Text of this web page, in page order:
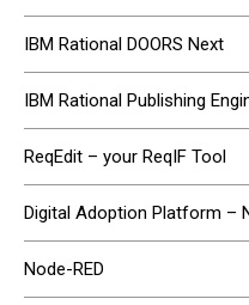
IBM Rational DOORS Next
IBM Rational Publishing
ReqEdit – your ReqIF Tool
Digital Adoption Platform –
Node-RED